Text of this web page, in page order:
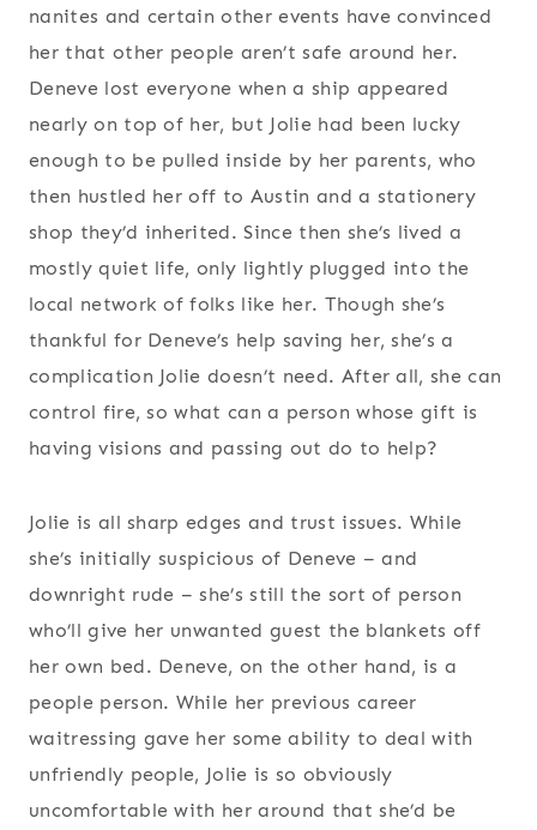
nanites and certain other events have convinced
her that other people aren’t safe around her.
Deneve lost everyone when a ship appeared
nearly on top of her, but Jolie had been lucky
enough to be pulled inside by her parents, who
then hustled her off to Austin and a stationery
shop they’d inherited. Since then she’s lived a
mostly quiet life, only lightly plugged into the
local network of folks like her. Though she’s
thankful for Deneve’s help saving her, she’s a
complication Jolie doesn’t need. After all, she can
control fire, so what can a person whose gift is
having visions and passing out do to help?
Jolie is all sharp edges and trust issues. While
she’s initially suspicious of Deneve – and
downright rude – she’s still the sort of person
who’ll give her unwanted guest the blankets off
her own bed. Deneve, on the other hand, is a
people person. While her previous career
waitressing gave her some ability to deal with
unfriendly people, Jolie is so obviously
uncomfortable with her around that she’d be